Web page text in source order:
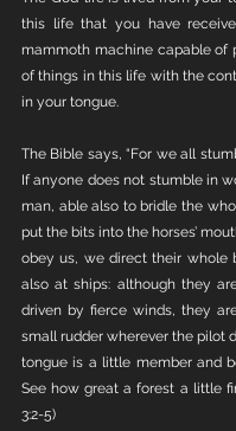
this life that you have
mammoth machine capable of
of things in this life with the
in your tongue.
The Bible says, “For we all
If anyone does not stumble in
man, able also to bridle the
put the bits into the horses’
obey us, we direct their whole
also at ships: although they
driven by fierce winds, they
small rudder wherever the pilot
tongue is a little member and
See how great a forest a little
3:2-5)